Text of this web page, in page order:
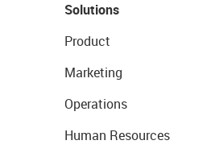
Solutions
Product
Marketing
Operations
Human Resources